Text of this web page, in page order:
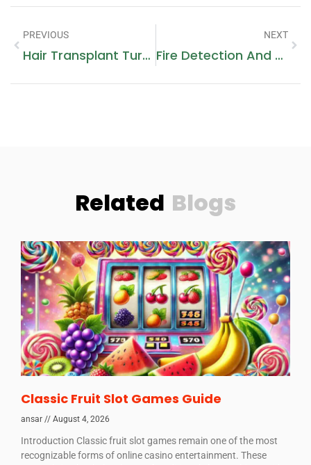
PREVIOUS
Hair Transplant Turkey
NEXT
Fire Detection And Alarm Installation
Related Blogs
Classic Fruit Slot Games Guide
ansar August 4, 2026
Introduction Classic fruit slot games remain one of the most
recognizable forms of online casino entertainment. These